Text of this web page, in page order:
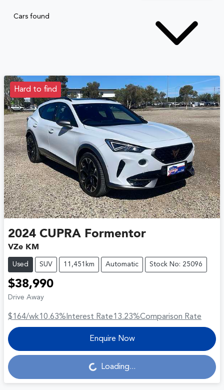
Cars found
Hard to find
2024 CUPRA Formentor
VZe KM
Used SUV 11,451km Automatic Stock No: 25096
$38,990
Drive Away
$164/wk10.63% Interest Rate13.23%Comparison Rate
Enquire Now
Loading...